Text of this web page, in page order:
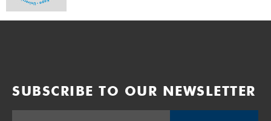
SUBSCRIBE TO OUR NEWSLETTER